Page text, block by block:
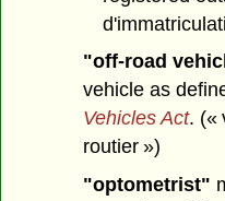
"off-road
vehicle as
Vehicles Act. («
routier »)
"optometrist"